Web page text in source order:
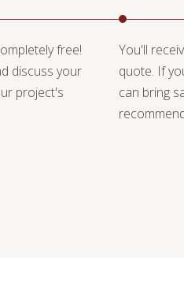
free!
discuss your
project's
You'll
quote. If
can bring